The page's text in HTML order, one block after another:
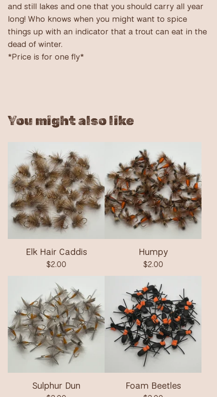
and still lakes and one that you should carry all year
long! Who knows when you might want to spice
things up with an indicator that a trout can eat in the
dead of winter.
*Price is for one fly*
You might also like
Elk Hair Caddis
$2.00
Humpy
$2.00
Sulphur Dun Foam Beetles